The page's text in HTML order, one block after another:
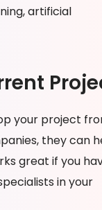
artificial
your project
they can
great if you
in your